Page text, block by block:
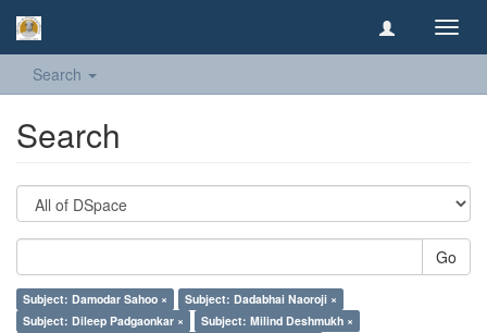
Search
Search
Go
Subject: Damodar Sahoo ×
Subject: Dadabhai Naoroji ×
Subject: Dileep Padgaonkar ×
Subject: Milind Deshmukh ×